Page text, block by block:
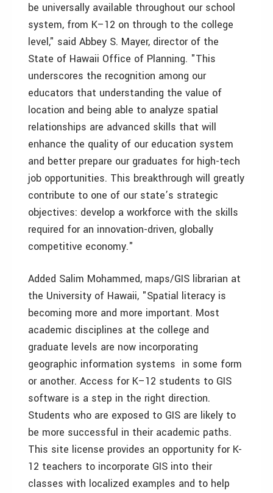
be universally available throughout our school
system, from K–12 on through to the college
level," said Abbey S. Mayer, director of the
State of Hawaii Office of Planning. "This
underscores the recognition among our
educators that understanding the value of
location and being able to analyze spatial
relationships are advanced skills that will
enhance the quality of our education system
and better prepare our graduates for high-tech
job opportunities. This breakthrough will greatly
contribute to one of our state’s strategic
objectives: develop a workforce with the skills
required for an innovation-driven, globally
competitive economy."
Added Salim Mohammed, maps/GIS librarian at
the University of Hawaii, "Spatial literacy is
becoming more and more important. Most
academic disciplines at the college and
graduate levels are now incorporating
geographic information systems in some form
or another. Access for K–12 students to GIS
software is a step in the right direction.
Students who are exposed to GIS are likely to
be more successful in their academic paths.
This site license provides an opportunity for K-
12 teachers to incorporate GIS into their
classes with localized examples and to help